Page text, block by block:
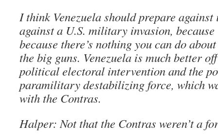
I think Venezuela should prepare
against a U.S. military invasion,
because there’s nothing you can do
the big guns. Venezuela is much better
political electoral intervention and the
paramilitary destabilizing force, which
with the Contras.
Halper: Not that the Contras weren’t a